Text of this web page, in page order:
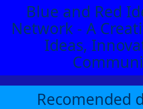
Blue and Red
Network - A
Ideas,
Recomended